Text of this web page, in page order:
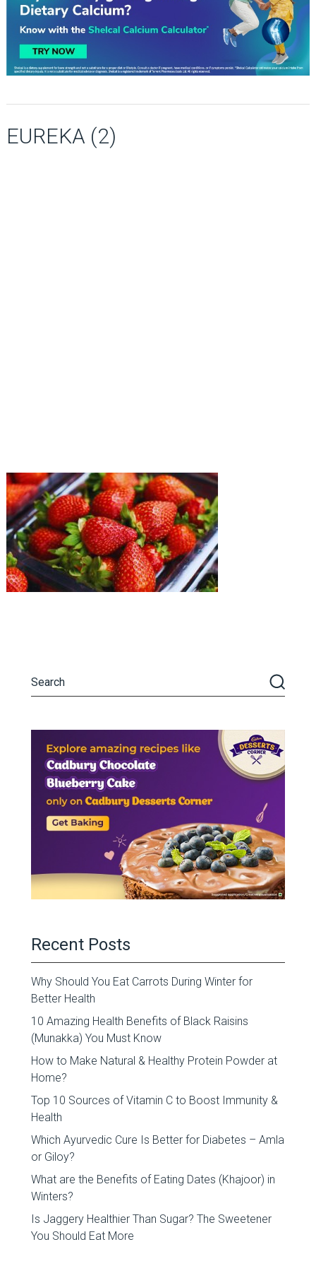
EUREKA (2)
Recent Posts
Why Should You Eat Carrots During Winter for
Better Health
10 Amazing Health Benefits of Black Raisins
(Munakka) You Must Know
How to Make Natural & Healthy Protein Powder at
Home?
Top 10 Sources of Vitamin C to Boost Immunity &
Health
Which Ayurvedic Cure Is Better for Diabetes – Amla
or Giloy?
What are the Benefits of Eating Dates (Khajoor) in
Winters?
Is Jaggery Healthier Than Sugar? The Sweetener
You Should Eat More